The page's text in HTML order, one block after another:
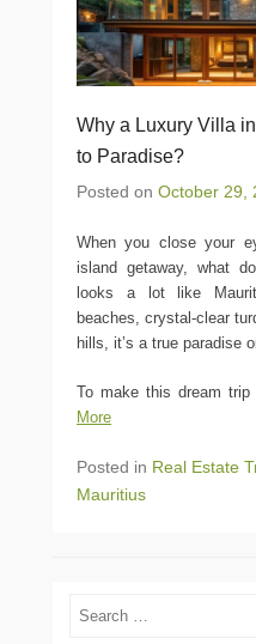
Why a Luxury Villa
to Paradise?
Posted on October 29,
When you close your
island getaway, what
looks a lot like
beaches, crystal-clear
hills, it’s a true paradise
To make this dream trip
More
Posted in Real Estate
Mauritius
Search